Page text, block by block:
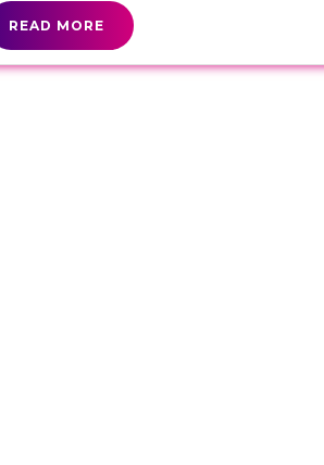
READ MORE
READ
MORE